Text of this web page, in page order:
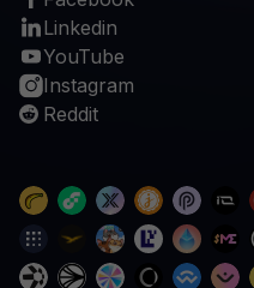
Linkedin
YouTube
Instagram
Reddit